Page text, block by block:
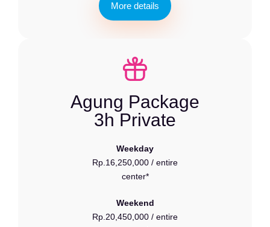
More details
Agung Package
3h Private
Weekday
Rp.16,250,000 / entire
center*
Weekend
Rp.20,450,000 / entire